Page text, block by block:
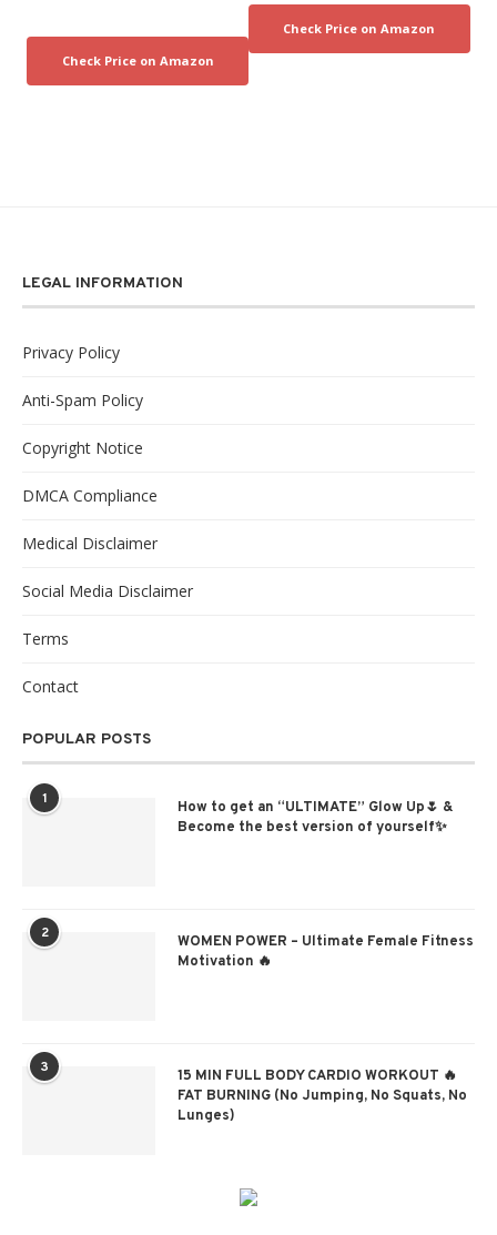
LEGAL INFORMATION
Privacy Policy
Anti-Spam Policy
Copyright Notice
DMCA Compliance
Medical Disclaimer
Social Media Disclaimer
Terms
Contact
POPULAR POSTS
1
How to get an “ULTIMATE” Glow Up🌷 &
Become the best version of yourself✨
2
WOMEN POWER – Ultimate Female Fitness
Motivation 🔥
3
15 MIN FULL BODY CARDIO WORKOUT 🔥
FAT BURNING (No Jumping, No Squats, No
Lunges)